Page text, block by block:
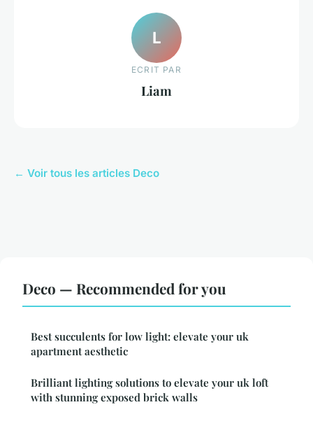
L
ECRIT PAR
Liam
← Voir tous les articles Deco
Deco — Recommended for you
Best succulents for low light: elevate your uk
apartment aesthetic
Brilliant lighting solutions to elevate your uk loft
with stunning exposed brick walls